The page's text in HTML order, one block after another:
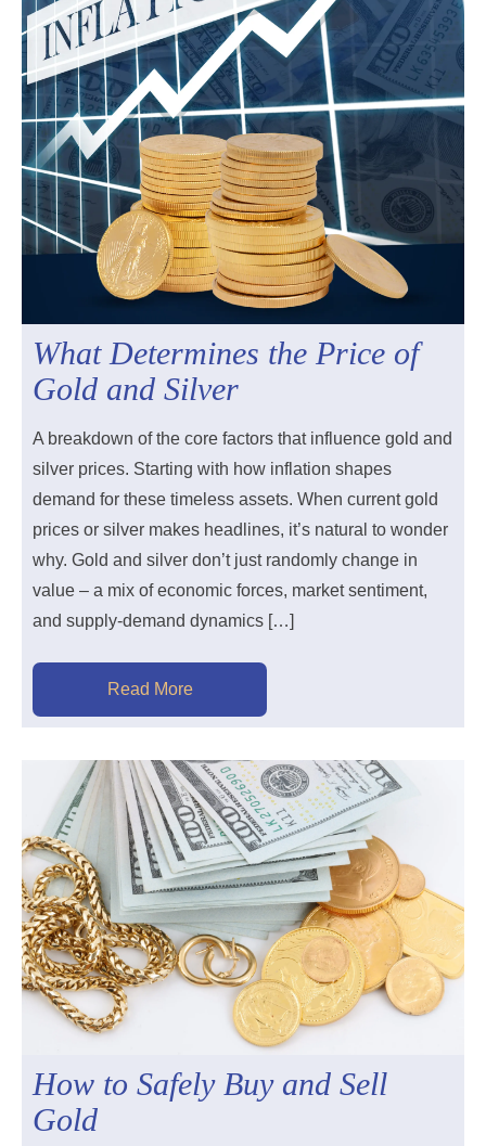
What Determines the Price of
Gold and Silver
A breakdown of the core factors that influence gold and
silver prices. Starting with how inflation shapes
demand for these timeless assets. When current gold
prices or silver makes headlines, it’s natural to wonder
why. Gold and silver don’t just randomly change in
value – a mix of economic forces, market sentiment,
and supply-demand dynamics […]
Read More
How to Safely Buy and Sell
Gold